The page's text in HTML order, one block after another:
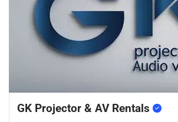
GK Projector & AV Rentals